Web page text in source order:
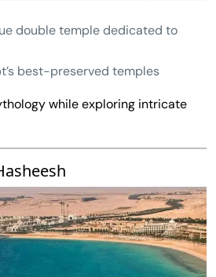
double temple dedicated to
best-preserved temples
while exploring intricate